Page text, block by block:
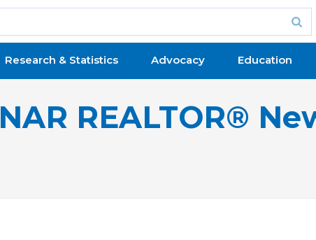
Research & Statistics Advocacy Education
NAR REALTOR®